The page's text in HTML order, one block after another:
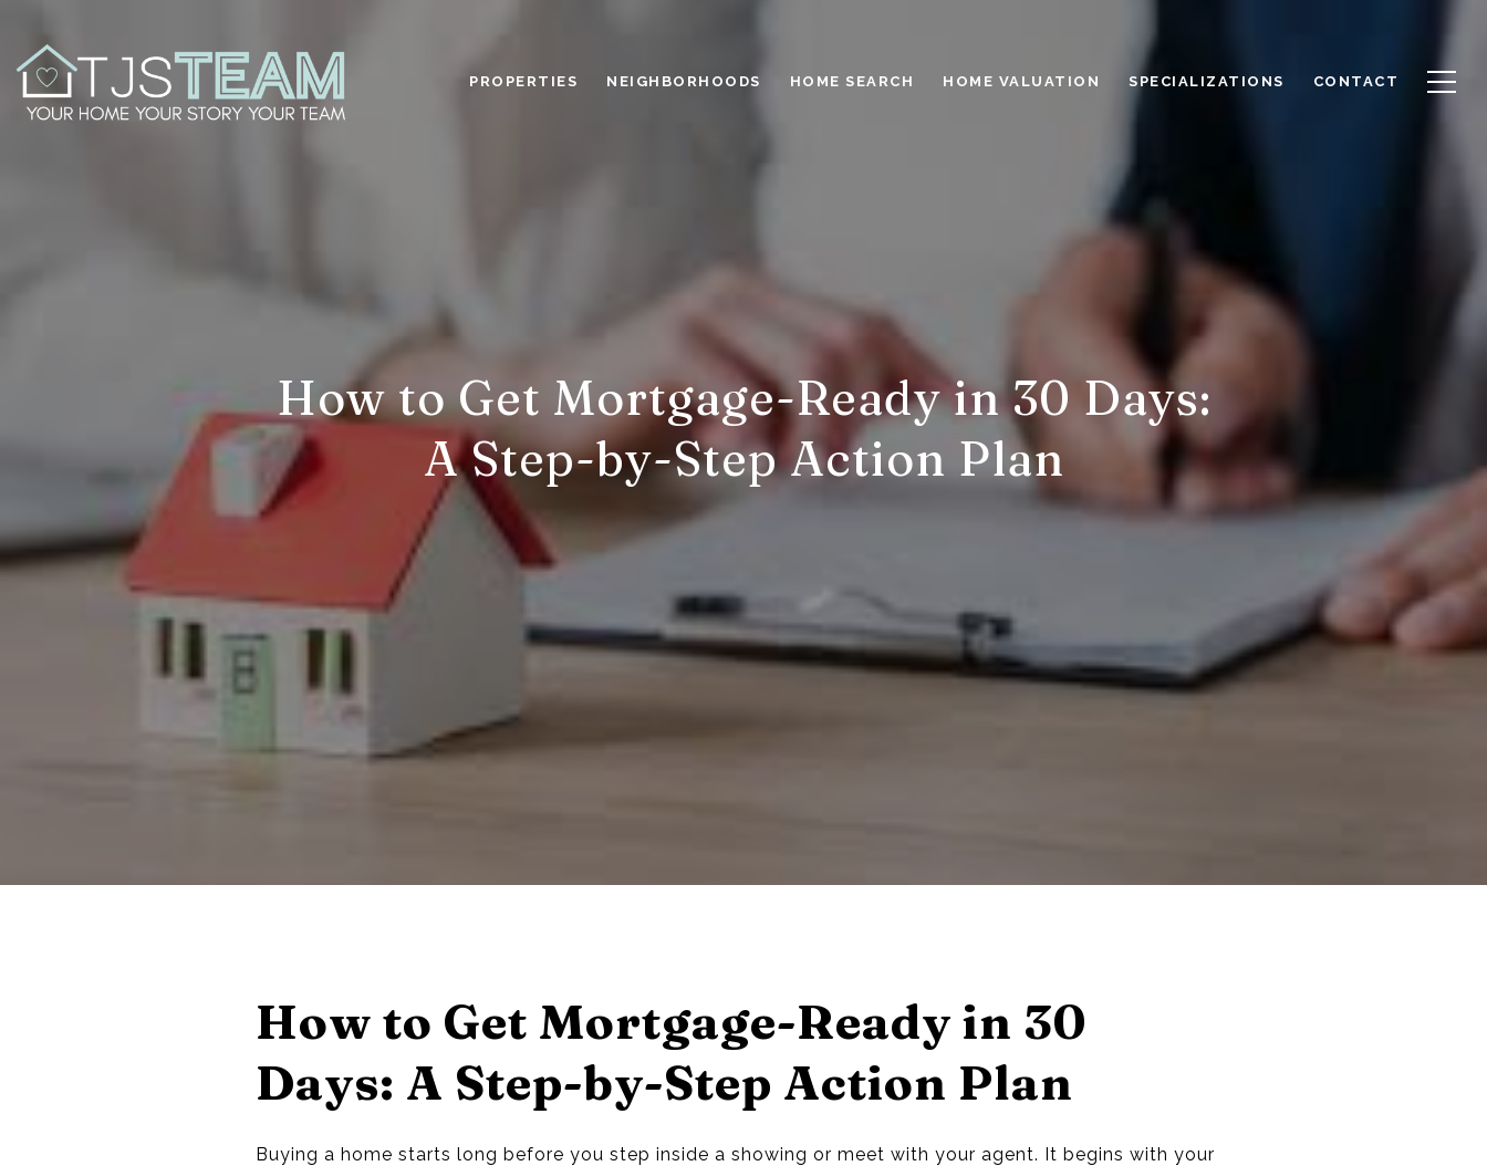
PROPERTIES NEIGHBORHOODS HOME SEARCH HOME VALUATION SPECIALIZATIONS CONTACT
How to Get Mortgage-Ready in 30 Days:
A Step-by-Step Action Plan
How to Get Mortgage-Ready in 30
Days: A Step-by-Step Action Plan
Buying a home starts long before you step inside a showing or meet with your agent. It begins with your